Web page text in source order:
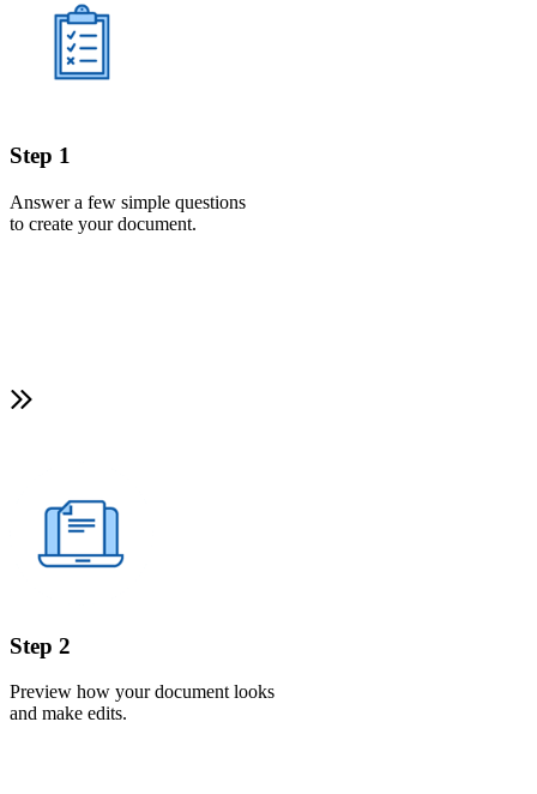
Step 1
Answer a few simple questions
to create your document.
Step 2
Preview how your document looks
and make edits.